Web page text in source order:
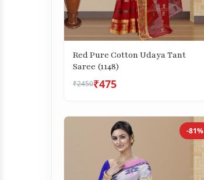
Red Pure Cotton Udaya Tant
Saree (1148)
₹2450₹475
-81%